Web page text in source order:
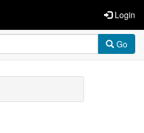
Login
Go